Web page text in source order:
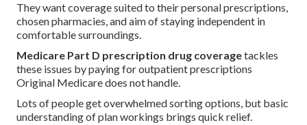
They want coverage suited to their personal prescriptions,
chosen pharmacies, and aim of staying independent in
comfortable surroundings.
Medicare Part D prescription drug coveragetackles
these issues by paying for outpatient prescriptions
Original Medicare does not handle.
Lots of people get overwhelmed sorting options, but basic
understanding of plan workings brings quick relief.